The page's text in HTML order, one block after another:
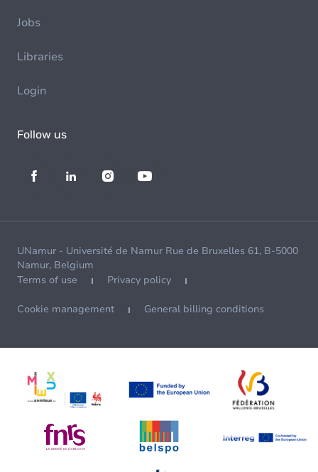
Jobs
Libraries
Login
Follow us
UNamur - Université de Namur Rue de Bruxelles 61, B-5000
Namur, Belgium
Terms of use
Privacy policy
Cookie management General billing conditions